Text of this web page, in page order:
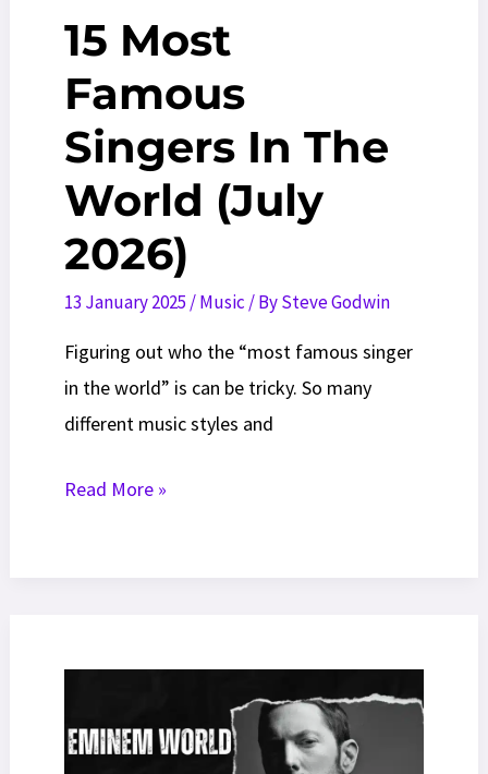
15 Most
Famous
Singers In The
World (July
2026)
13 January 2025 /Music / BySteve Godwin
Figuring out who the “most famous singer
in the world” is can be tricky. So many
different music styles and
15
The
(July
Read More »